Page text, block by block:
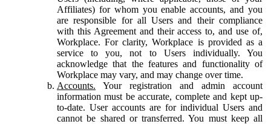
Affiliates) for whom you enable accounts, and you
are responsible for all Users and their compliance
with this Agreement and their access to, and use of,
Workplace. For clarity, Workplace is provided as a
service to you, not to Users individually. You
acknowledge that the features and functionality of
Workplace may vary, and may change over time.
Accounts. Your registration and admin account
information must be accurate, complete and kept up-
to-date. User accounts are for individual Users and
cannot be shared or transferred. You must keep all